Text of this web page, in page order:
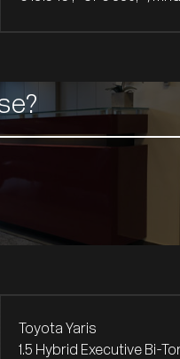
Toyota Yaris